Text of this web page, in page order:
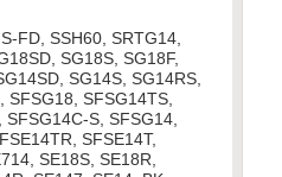
FD, SSH60, SRTG14,
SG18S, SG18F,
SG14S, SG14RS,
SFSG14TS,
S, SFSG14,
SFSE14T,
SE18S, SE18R,